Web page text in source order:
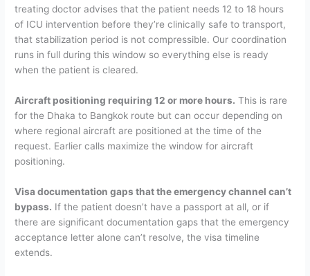
treating doctor advises that the patient needs 12 to 18 hours
of ICU intervention before they’re clinically safe to transport,
that stabilization period is not compressible. Our coordination
runs in full during this window so everything else is ready
when the patient is cleared.
Aircraft positioning requiring 12 or more hours. This is rare
for the Dhaka to Bangkok route but can occur depending on
where regional aircraft are positioned at the time of the
request. Earlier calls maximize the window for aircraft
positioning.
Visa documentation gaps that the emergency channel can’t
bypass. If the patient doesn’t have a passport at all, or if
there are significant documentation gaps that the emergency
acceptance letter alone can’t resolve, the visa timeline
extends.